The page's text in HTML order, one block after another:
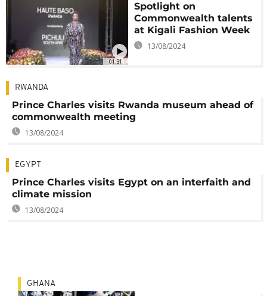
01:31
Spotlight on
Commonwealth talents
at Kigali Fashion Week
13/08/2024
RWANDA
Prince Charles visits Rwanda museum ahead of
commonwealth meeting
13/08/2024
EGYPT
Prince Charles visits Egypt on an interfaith and
climate mission
13/08/2024
GHANA